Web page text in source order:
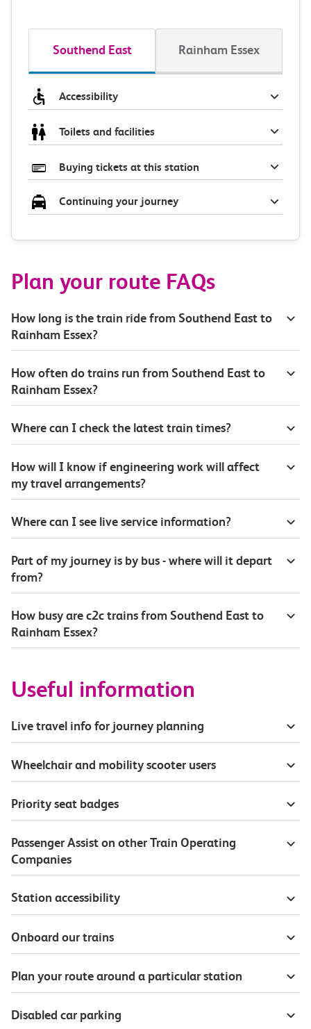
Southend East Rainham Essex
Accessibility
Toilets and facilities
Buying tickets at this station
Continuing your journey
Plan your route FAQs
How long is the train ride from Southend East to
Rainham Essex?
How often do trains run from Southend East to
Rainham Essex?
Where can I check the latest train times?
How will I know if engineering work will affect
my travel arrangements?
Where can I see live service information?
Part of my journey is by bus - where will it depart
from?
How busy are c2c trains from Southend East to
Rainham Essex?
Useful information
Live travel info for journey planning
Wheelchair and mobility scooter users
Priority seat badges
Passenger Assist on other Train Operating
Companies
Station accessibility
Onboard our trains
Plan your route around a particular station
Disabled car parking